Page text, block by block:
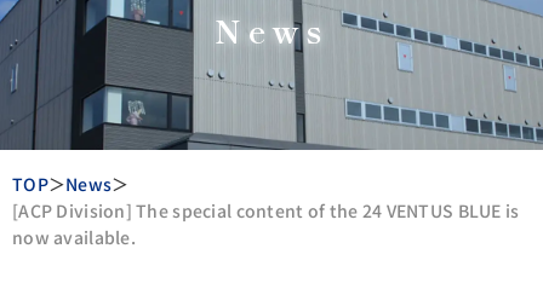
News
TOP
News
[ACP Division] The special content of the 24 VENTUS BLUE is
now available.